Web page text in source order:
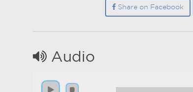
Share on Facebook
Audio